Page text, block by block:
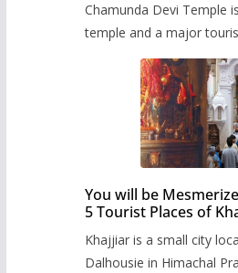
Chamunda Devi Temple
temple and a major
You will be
5 Tourist Places of
Khajjiar is a small city
Dalhousie in Himachal